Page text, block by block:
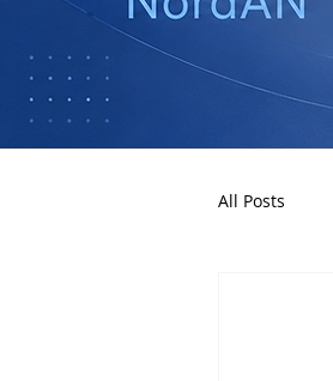
All Posts